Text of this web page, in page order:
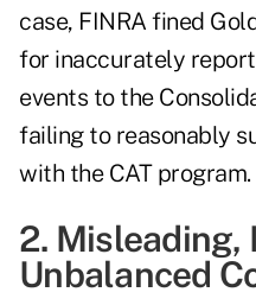
case, FINRA fined
for inaccurately
events to the
failing to reasonably
with the CAT program.
2. Misleading,
Unbalanced